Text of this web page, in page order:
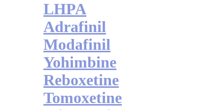
LHPA
Adrafinil
Modafinil
Yohimbine
Reboxetine
Tomoxetine